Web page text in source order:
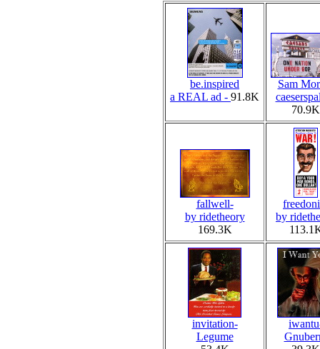
be.inspired
a REAL ad - 91.8K
Sam
70.9K
fallwell-
by ridetheory
169.3K
by
invitation-
Legume